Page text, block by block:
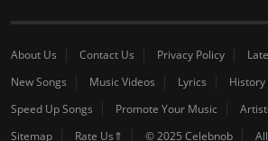
About Us Contact Us Privacy Policy
New Songs
Music Videos Lyrics
History
Speed Up Songs
Promote Your Music
Sitemap
Rate Us⇑ © 2025 Celebnob